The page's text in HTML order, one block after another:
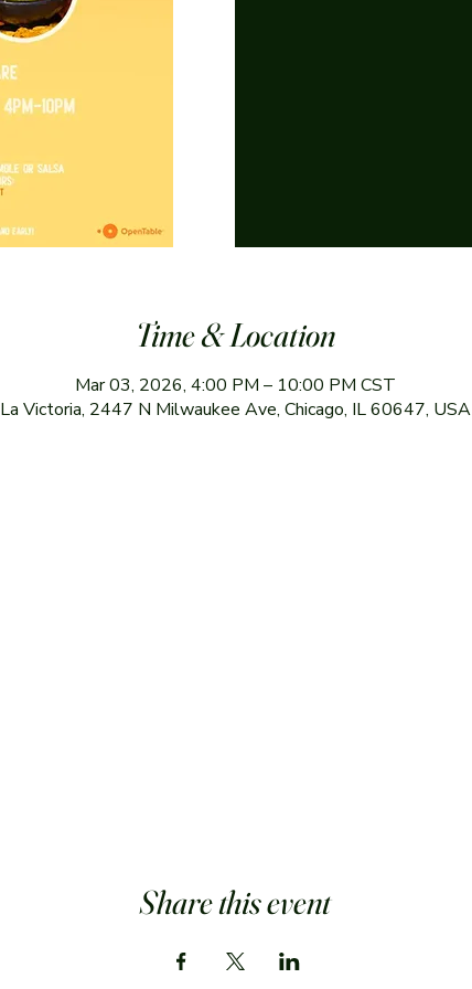
Time & Location
Mar 03, 2026, 4:00 PM – 10:00 PM CST
La Victoria, 2447 N Milwaukee Ave, Chicago, IL 60647, USA
Share this event